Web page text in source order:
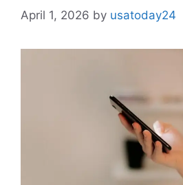
April 1, 2026 by usatoday24